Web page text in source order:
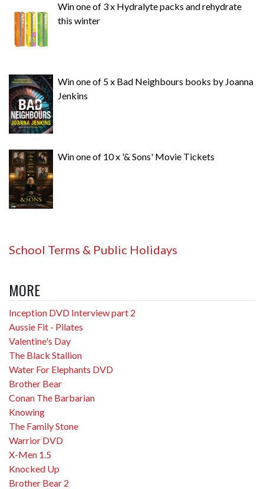
Win one of 3 x Hydralyte packs and rehydrate
this winter
Win one of 5 x Bad Neighbours books by Joanna
Jenkins
Win one of 10 x '& Sons' Movie Tickets
School Terms & Public Holidays
MORE
Inception DVD Interview part 2
Aussie Fit - Pilates
Valentine's Day
The Black Stallion
Water For Elephants DVD
Brother Bear
Conan The Barbarian
Knowing
The Family Stone
Warrior DVD
X-Men 1.5
Knocked Up
Brother Bear 2